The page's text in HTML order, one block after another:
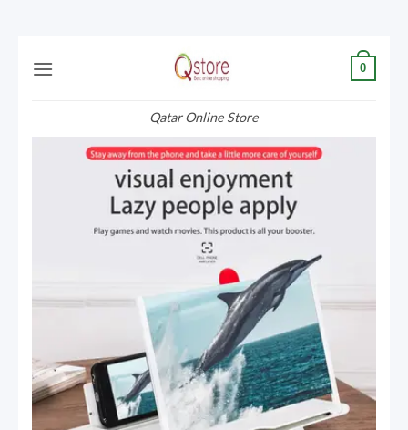
Qatar Online Store
0